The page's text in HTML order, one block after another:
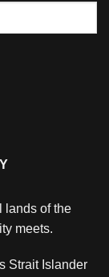
lands of the
meets.
Strait Islander